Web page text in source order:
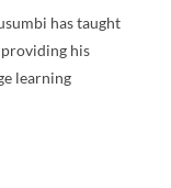
has taught
providing his
learning